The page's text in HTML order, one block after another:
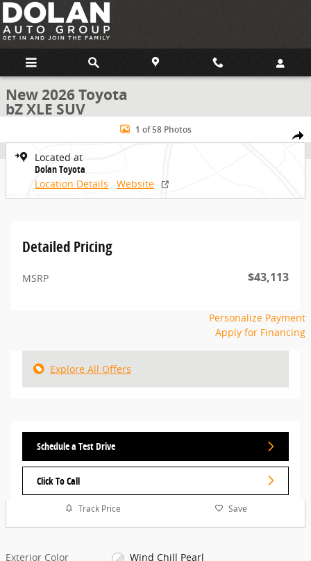
Skip to main content
New 2026 Toyota
bZ XLE SUV
Share
New 2026 Toyota bZ XLE SUV Photo 1 of 58
1 of 58 Photos
Located at
Dolan Toyota
Location Details
Website
Detailed Pricing
MSRP $43,113
Personalize Payment
Apply for Financing
Explore All Offers
Schedule a Test Drive
Click To Call
Track Price Save
Exterior Color
Wind Chill Pearl